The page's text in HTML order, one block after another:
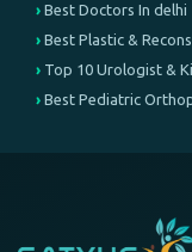
Best Doctors In delhi
Best Plastic &
Top 10 Urologist &
Best Pediatric